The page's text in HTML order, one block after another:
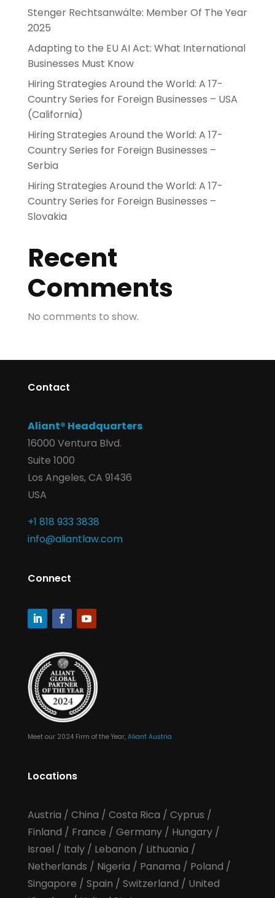
Stenger Rechtsanwälte: Member Of The Year
2025
Adapting to the EU AI Act: What International
Businesses Must Know
Hiring Strategies Around the World: A 17-
Country Series for Foreign Businesses – USA
(California)
Hiring Strategies Around the World: A 17-
Country Series for Foreign Businesses –
Serbia
Hiring Strategies Around the World: A 17-
Country Series for Foreign Businesses –
Slovakia
Recent
Comments
No comments to show.
Contact
Aliant® Headquarters
16000 Ventura Blvd.
Suite 1000
Los Angeles, CA 91436
USA
+1 818 933 3838
info@aliantlaw.com
Connect
Meet our 2024 Firm of the Year, Aliant Austria
Locations
Austria / China / Costa Rica / Cyprus /
Finland / France / Germany/ Hungary/
Israel / Italy/ Lebanon / Lithuania /
Netherlands / Nigeria / Panama / Poland /
Singapore / Spain / Switzerland / United